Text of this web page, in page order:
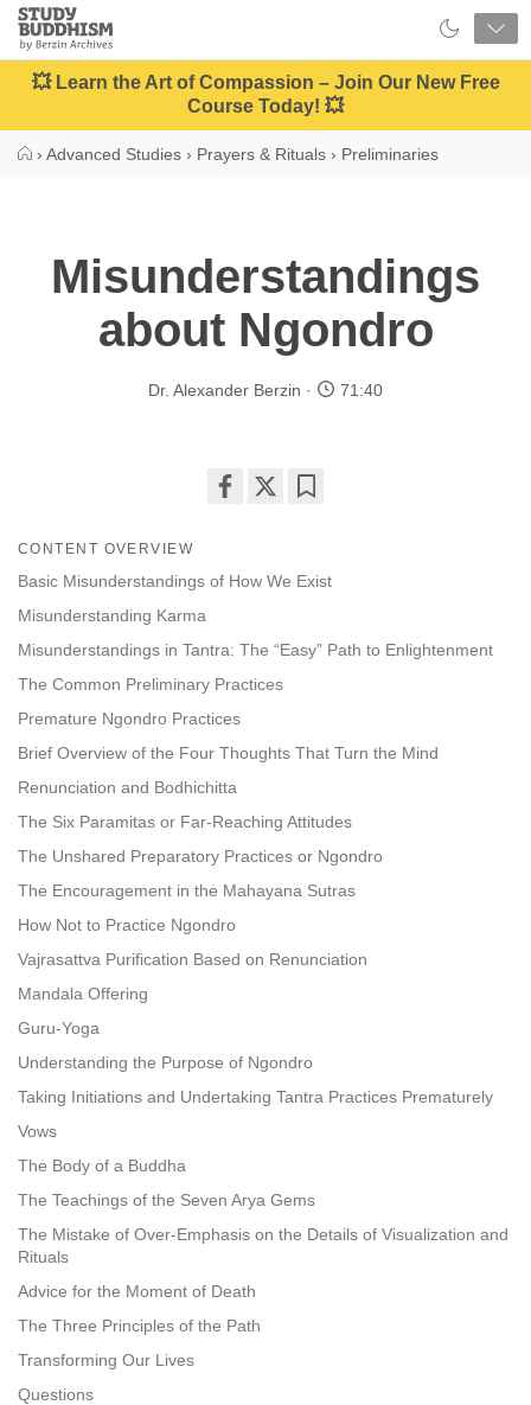
Close
Study
Buddhism
Home
💥 Learn the Art of Compassion – Join Our New Free
Course Today! 💥
› Advanced Studies › Prayers & Rituals › Preliminaries
Misunderstandings
about Ngondro
Dr. Alexander Berzin 71:40
facebook
CONTENT OVERVIEW
Basic Misunderstandings of How We Exist
Misunderstanding Karma
Misunderstandings in Tantra: The “Easy” Path to Enlightenment
The Common Preliminary Practices
Premature Ngondro Practices
Brief Overview of the Four Thoughts That Turn the Mind
Renunciation and Bodhichitta
The Six Paramitas or Far-Reaching Attitudes
The Unshared Preparatory Practices or Ngondro
The Encouragement in the Mahayana Sutras
How Not to Practice Ngondro
Vajrasattva Purification Based on Renunciation
Mandala Offering
Guru-Yoga
Understanding the Purpose of Ngondro
Taking Initiations and Undertaking Tantra Practices Prematurely
Vows
The Body of a Buddha
The Teachings of the Seven Arya Gems
The Mistake of Over-Emphasis on the Details of Visualization and
Rituals
Advice for the Moment of Death
The Three Principles of the Path
Transforming Our Lives
Questions